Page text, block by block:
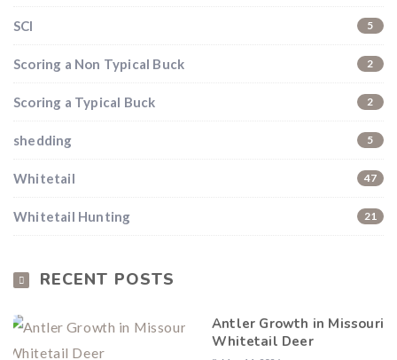
SCI 5
Scoring a Non Typical Buck 2
Scoring a Typical Buck 2
shedding 5
Whitetail 47
Whitetail Hunting 21
RECENT POSTS
Antler Growth in Missouri
Whitetail Deer